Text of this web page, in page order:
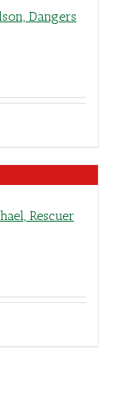
Dangers
Rescuer